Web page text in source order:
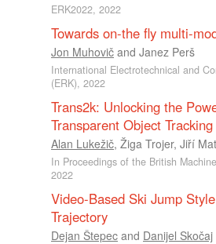
ERK2022, 2022
Towards on-the fly multi-
Jon Muhovič and Janez Perš
International Electrotechnical and
(ERK), 2022
Trans2k: Unlocking the
Transparent Object Tracking
Alan Lukežič, Žiga Trojer, Jiří
In Proceedings of the British
2022
Video-Based Ski Jump
Trajectory
Dejan Štepec and Danijel Skočaj